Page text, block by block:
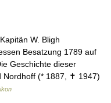
W. Bligh
Besatzung 1789 auf
Geschichte dieser
Nordhoff (* 1887, ✝ 1947)